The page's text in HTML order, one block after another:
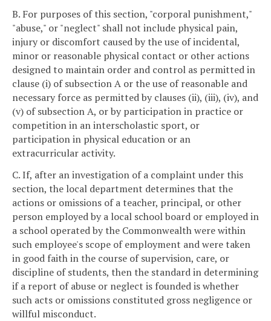
B. For purposes of this section, "corporal punishment,"
"abuse," or "neglect" shall not include physical pain,
injury or discomfort caused by the use of incidental,
minor or reasonable physical contact or other actions
designed to maintain order and control as permitted in
clause (i) of subsection A or the use of reasonable and
necessary force as permitted by clauses (ii), (iii), (iv), and
(v) of subsection A, or by participation in practice or
competition in an interscholastic sport, or
participation in physical education or an
extracurricular activity.
C. If, after an investigation of a complaint under this
section, the local department determines that the
actions or omissions of a teacher, principal, or other
person employed by a local school board or employed in
a school operated by the Commonwealth were within
such employee's scope of employment and were taken
in good faith in the course of supervision, care, or
discipline of students, then the standard in determining
if a report of abuse or neglect is founded is whether
such acts or omissions constituted gross negligence or
willful misconduct.